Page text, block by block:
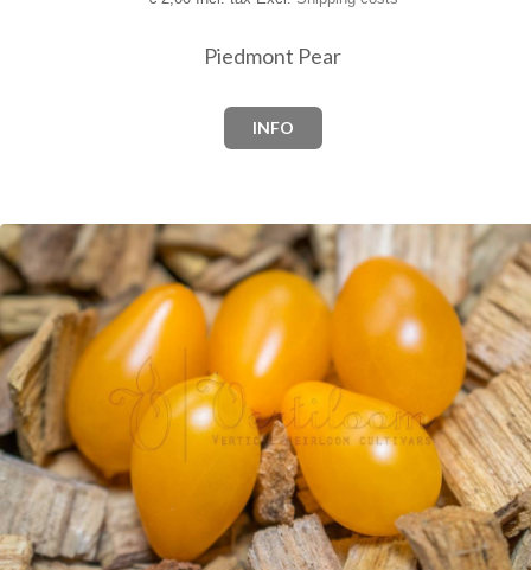
Piedmont Pear
INFO